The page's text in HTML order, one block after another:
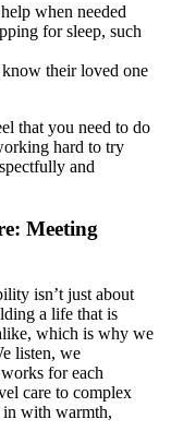
when needed
for sleep, such
their loved one
that you need to do
hard to try
and
Meeting
isn’t just about
a life that is
which is why we
listen, we
for each
care to complex
in with warmth,